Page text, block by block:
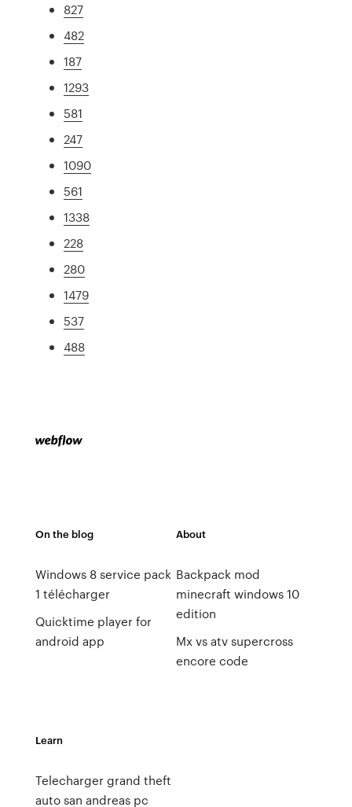
827
482
187
1293
581
247
1090
561
1338
228
280
1479
537
488
On the blog
Windows 8 service pack
1 télécharger
Quicktime player for
android app
About
Backpack mod
minecraft windows 10
edition
Mx vs atv supercross
encore code
Learn
Telecharger grand theft
auto san andreas pc